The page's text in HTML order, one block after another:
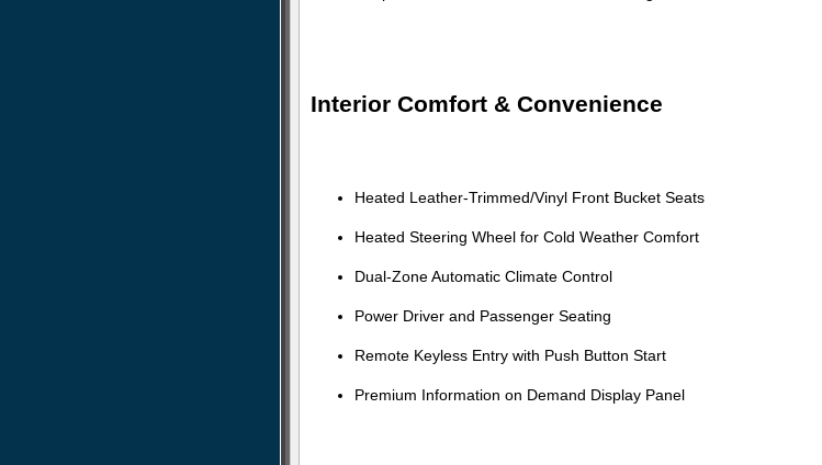
Interior Comfort & Convenience
Heated Leather-Trimmed/Vinyl Front Bucket Seats
Heated Steering Wheel for Cold Weather Comfort
Dual-Zone Automatic Climate Control
Power Driver and Passenger Seating
Remote Keyless Entry with Push Button Start
Premium Information on Demand Display Panel